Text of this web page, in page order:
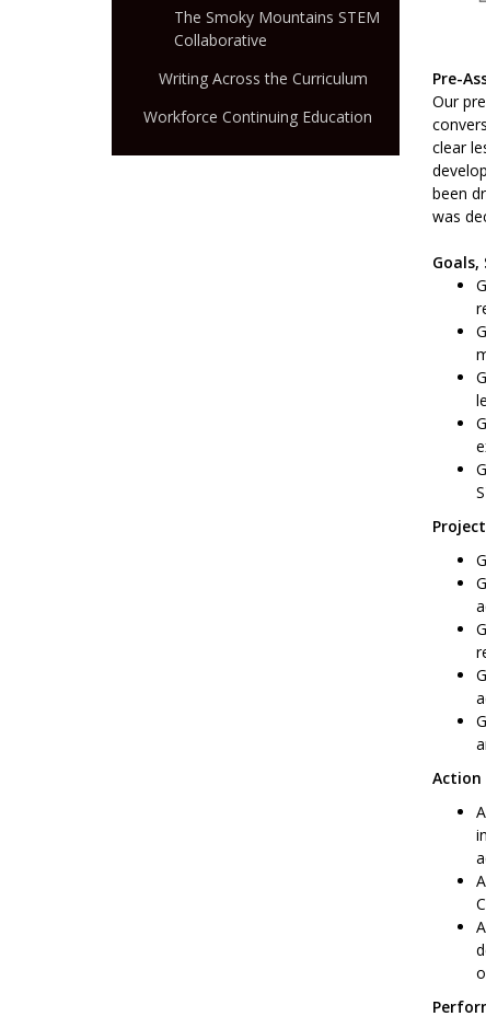
The Smoky Mountains STEM
Collaborative
Writing Across the Curriculum
Workforce Continuing Education
Pre-
Our
clear
been
was
Action